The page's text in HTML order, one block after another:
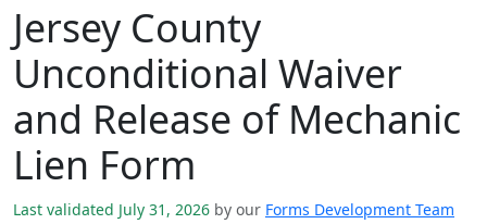
Jersey County
Unconditional Waiver
and Release of Mechanic
Lien Form
Last validated July 31, 2026 by our Forms Development Team